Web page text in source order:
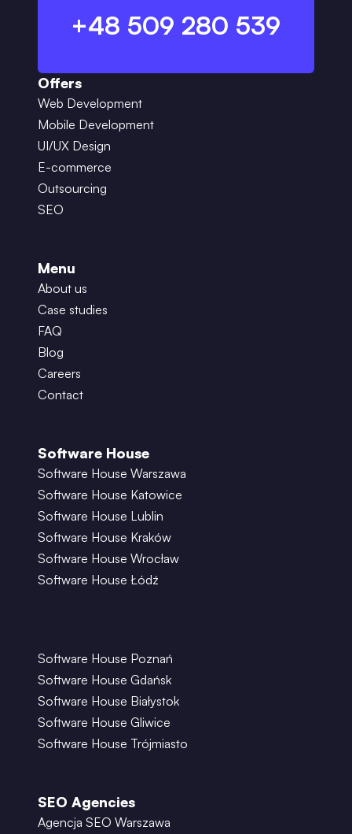
+48 509 280 539
Offers
Web Development
Mobile Development
UI/UX Design
E-commerce
Outsourcing
SEO
Menu
About us
Case studies
FAQ
Blog
Careers
Contact
Software House
Software House Warszawa
Software House Katowice
Software House Lublin
Software House Kraków
Software House Wrocław
Software House Łódź
Software House Poznań
Software House Gdańsk
Software House Białystok
Software House Gliwice
Software House Trójmiasto
SEO Agencies
Agencja SEO Warszawa